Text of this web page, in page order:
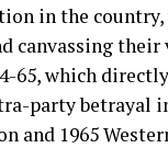
in the
canvassing
65, which
party betrayal
and 1965